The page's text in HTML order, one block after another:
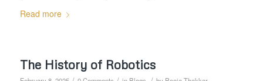
Read more
The History of Robotics